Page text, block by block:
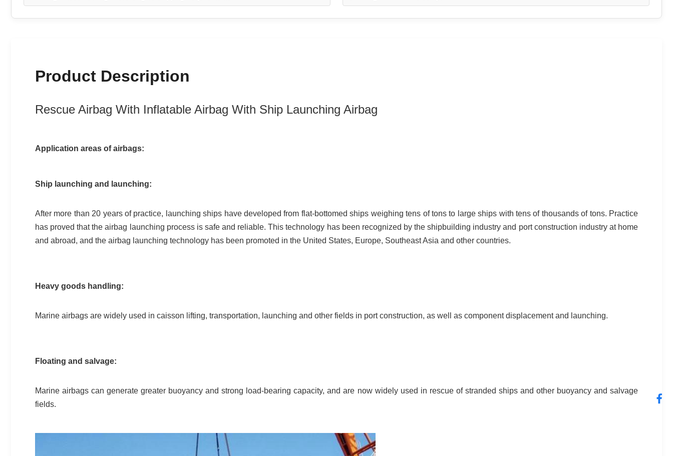
Product Description
Rescue Airbag With Inflatable Airbag With Ship Launching Airbag
Application areas of airbags:
Ship launching and launching:
After more than 20 years of practice, launching ships have developed from flat-bottomed ships weighing tens of tons to large ships with tens of thousands of tons. Practice
has proved that the airbag launching process is safe and reliable. This technology has been recognized by the shipbuilding industry and port construction industry at home
and abroad, and the airbag launching technology has been promoted in the United States, Europe, Southeast Asia and other countries.
Heavy goods handling:
Marine airbags are widely used in caisson lifting, transportation, launching and other fields in port construction, as well as component displacement and launching.
Floating and salvage:
Marine airbags can generate greater buoyancy and strong load-bearing capacity, and are now widely used in rescue of stranded ships and other buoyancy and salvage
fields.